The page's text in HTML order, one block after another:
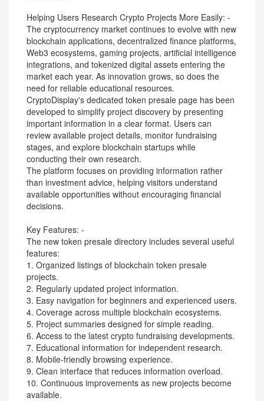
Helping Users Research Crypto Projects More Easily: -
The cryptocurrency market continues to evolve with new
blockchain applications, decentralized finance platforms,
Web3 ecosystems, gaming projects, artificial intelligence
integrations, and tokenized digital assets entering the
market each year. As innovation grows, so does the
need for reliable educational resources.
CryptoDisplay's dedicated token presale page has been
developed to simplify project discovery by presenting
important information in a clear format. Users can
review available project details, monitor fundraising
stages, and explore blockchain startups while
conducting their own research.
The platform focuses on providing information rather
than investment advice, helping visitors understand
available opportunities without encouraging financial
decisions.
Key Features: -
The new token presale directory includes several useful
features:
1. Organized listings of blockchain token presale
projects.
2. Regularly updated project information.
3. Easy navigation for beginners and experienced users.
4. Coverage across multiple blockchain ecosystems.
5. Project summaries designed for simple reading.
6. Access to the latest crypto fundraising developments.
7. Educational information for independent research.
8. Mobile-friendly browsing experience.
9. Clean interface that reduces information overload.
10. Continuous improvements as new projects become
available.